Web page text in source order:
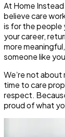
At Home
believe care
is for the people
your career,
more
someone like
We’re not about
time to care
respect.
proud of what